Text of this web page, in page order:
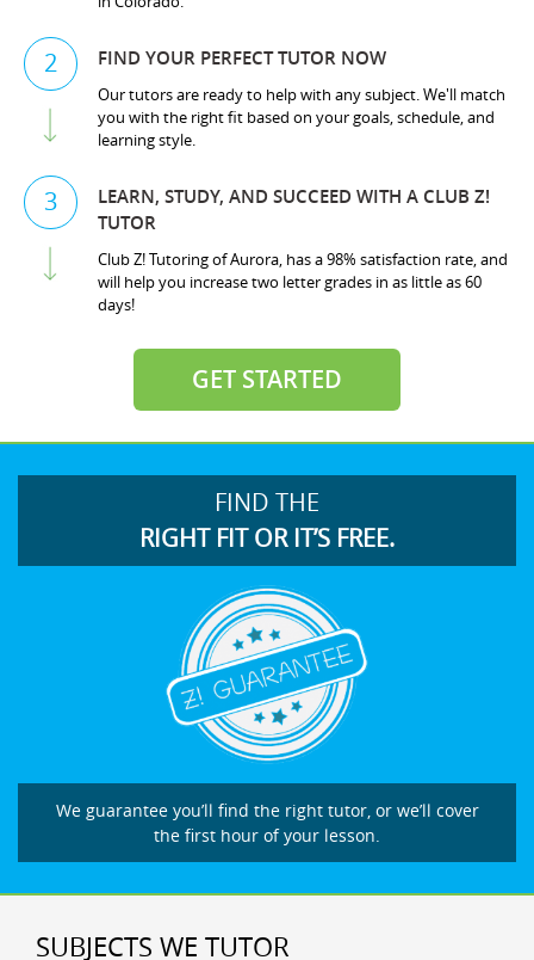
2 FIND YOUR PERFECT TUTOR NOW
Our tutors are ready to help with any subject. We'll match
you with the right fit based on your goals, schedule, and
learning style.
3
LEARN, STUDY, AND SUCCEED WITH A CLUB Z!
TUTOR
Club Z! Tutoring of Aurora, has a 98% satisfaction rate, and
will help you increase two letter grades in as little as 60
days!
GET STARTED
FIND THE
RIGHT FIT OR IT’S FREE.
We guarantee you’ll find the right tutor, or we’ll cover
the first hour of your lesson.
SUBJECTS WE TUTOR